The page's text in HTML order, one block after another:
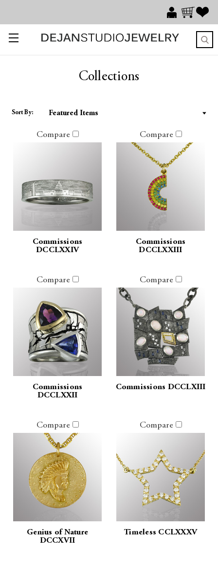
Collections
Sort By:
Compare
Commissions
DCCLXXIV
Compare
Commissions
DCCLXXIII
Compare
Commissions
DCCLXXII
Compare
Commissions DCCLXIII
Compare
Genius of Nature
DCCXVII
Compare
Timeless CCLXXXV